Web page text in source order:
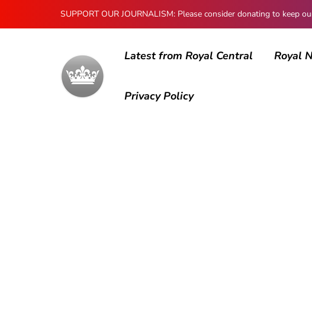
SUPPORT OUR JOURNALISM: Please consider donating to keep
Latest from Royal Central Royal
Privacy Policy